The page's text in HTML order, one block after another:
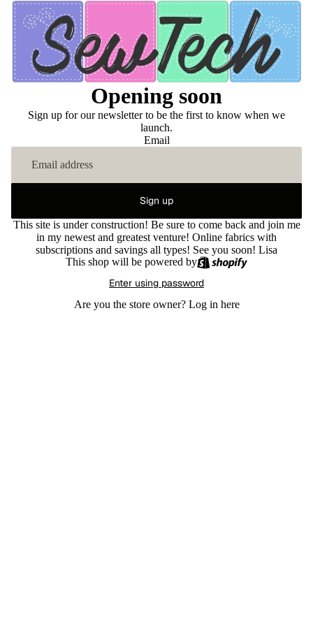
Opening soon
Sign up for our newsletter to be the first to know when we
launch.
Email
Sign up
This site is under construction! Be sure to come back and join me
in my newest and greatest venture! Online fabrics with
subscriptions and savings all types! See you soon! Lisa
This shop will be powered by
Enter using password
Are you the store owner? Log in here